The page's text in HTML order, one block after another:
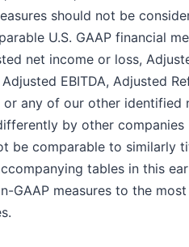
should not be
U.S. GAAP financial
net income or loss,
EBITDA, Adjusted
any of our other identified
by other companies
be comparable to similarly
tables in this
GAAP measures to the